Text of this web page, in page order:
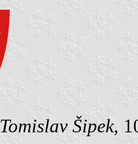
Tomislav Šipek,